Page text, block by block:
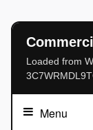
Loaded from